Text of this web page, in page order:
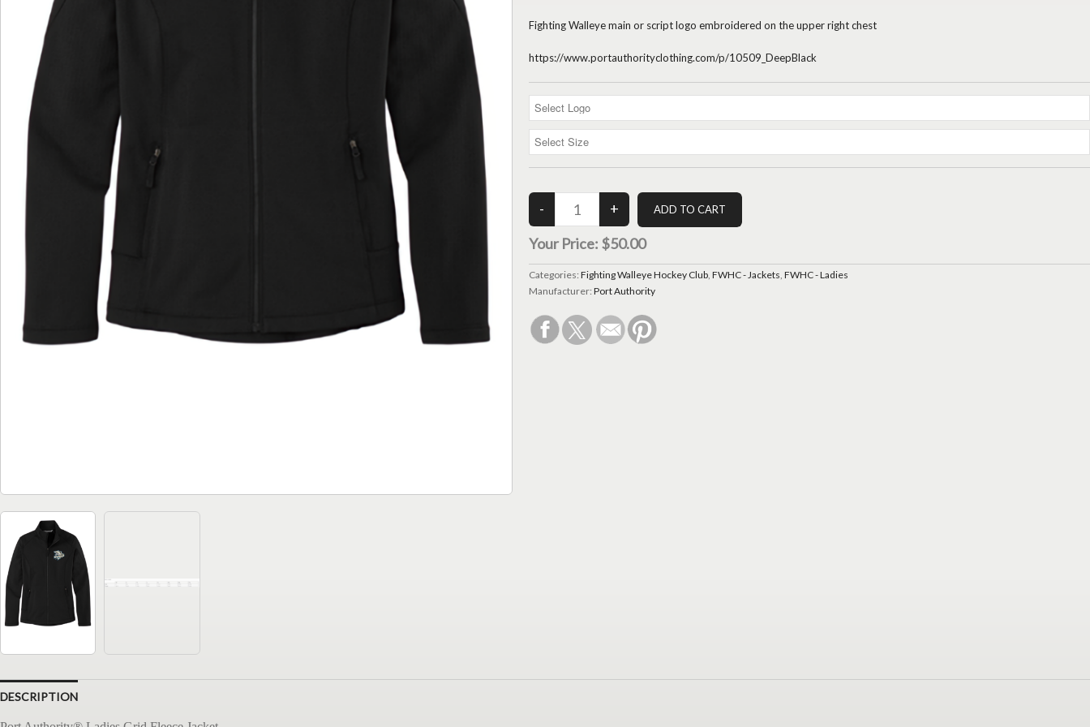
Fighting Walleye main or script logo embroidered on the upper right chest
https://www.portauthorityclothing.com/p/10509_DeepBlack
Your Price: $50.00
Categories: Fighting Walleye Hockey Club, FWHC - Jackets FWHC - Ladies
Manufacturer: Port Authority
DESCRIPTION